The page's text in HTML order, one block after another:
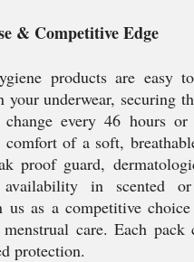
& Competitive Edge
products are easy
your underwear, securing
every 46 hours or
of a soft,
proof guard,
in scented or
us as a competitive
care. Each pack
protection.